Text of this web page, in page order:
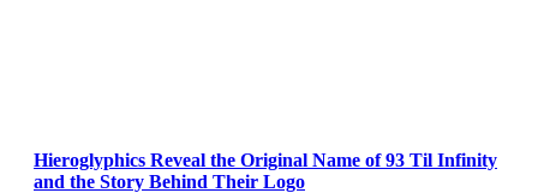
Hieroglyphics Reveal the Original Name of 93 Til Infinity
and the Story Behind Their Logo